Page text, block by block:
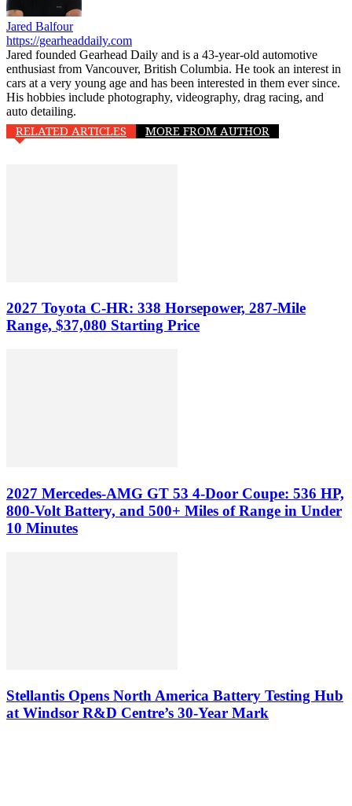
Jared Balfour
https://gearheaddaily.com
Jared founded Gearhead Daily and is a 43-year-old automotive
enthusiast from Vancouver, British Columbia. He took an interest in
cars at a very young age and has been interested in them ever since.
His hobbies include photography, videography, drag racing, and
auto detailing.
RELATED ARTICLES MORE FROM AUTHOR
2027 Toyota C-HR: 338 Horsepower, 287-Mile
Range, $37,080 Starting Price
2027 Mercedes-AMG GT 53 4-Door Coupe: 536 HP,
800-Volt Battery, and 500+ Miles of Range in Under
10 Minutes
Stellantis Opens North America Battery Testing Hub
at Windsor R&D Centre’s 30-Year Mark